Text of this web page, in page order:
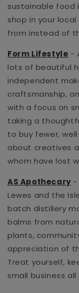
sustainable food
shop in your
from instead of
Form Lifestyle -
lots of beautiful
independent
craftsmanship,
with a focus on
taking a
to buy fewer,
about creatives
whom have lost
AS Apothecary-
Lewes and the
batch distillery
balms from
plants,
appreciation of
Treat yourself,
small business all